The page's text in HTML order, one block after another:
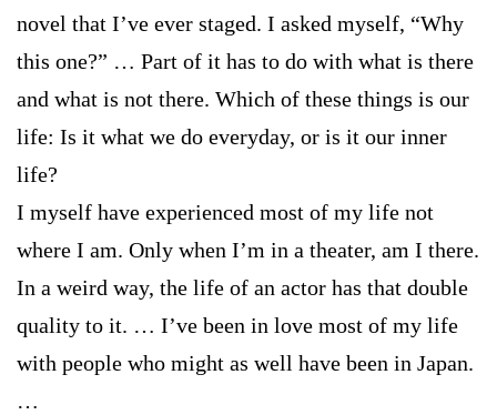
novel that I’ve ever staged. I asked myself, “Why
this one?” … Part of it has to do with what is there
and what is not there. Which of these things is our
life: Is it what we do everyday, or is it our inner
life?
I myself have experienced most of my life not
where I am. Only when I’m in a theater, am I there.
In a weird way, the life of an actor has that double
quality to it. … I’ve been in love most of my life
with people who might as well have been in Japan.
…